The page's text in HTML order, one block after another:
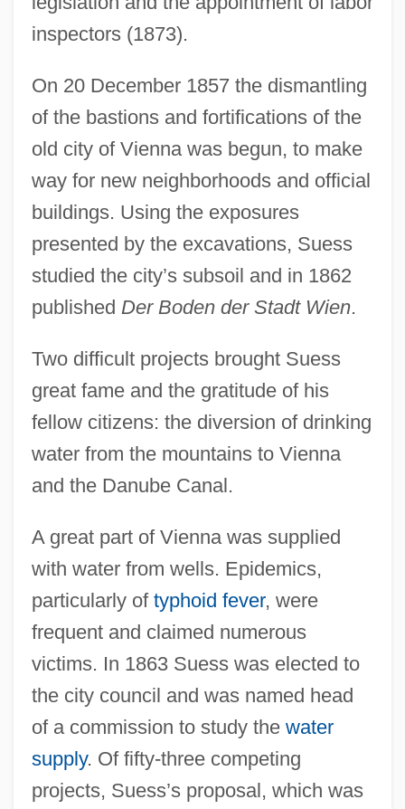
inspectors (1873).
On 20 December 1857 the dismantling
of the bastions and fortifications of the
old city of Vienna was begun, to make
way for new neighborhoods and official
buildings. Using the exposures
presented by the excavations, Suess
studied the city’s subsoil and in 1862
published Der Boden der Stadt Wien.
Two difficult projects brought Suess
great fame and the gratitude of his
fellow citizens: the diversion of drinking
water from the mountains to Vienna
and the Danube Canal.
A great part of Vienna was supplied
with water from wells. Epidemics,
particularly of typhoid fever, were
frequent and claimed numerous
victims. In 1863 Suess was elected to
the city council and was named head
of a commission to study the water
supply. Of fifty-three competing
projects, Suess’s proposal, which was